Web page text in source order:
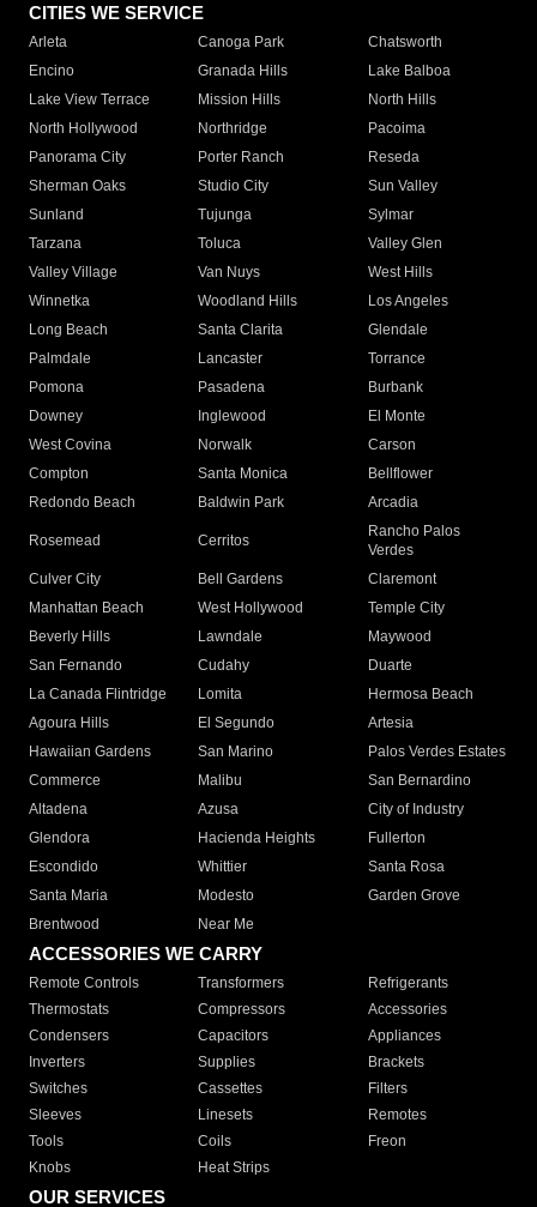
CITIES WE SERVICE
Arleta Canoga Park
Chatsworth
Encino
Granada Hills
Lake Balboa
Lake View Terrace
Mission Hills
North Hills
North Hollywood
Northridge
Pacoima
Panorama City
Porter Ranch
Reseda
Sherman Oaks
Studio City
Sun Valley
Sunland
Tujunga
Sylmar
Tarzana
Toluca
Valley Glen
Valley Village
Van Nuys
West Hills
Winnetka
Woodland Hills
Los Angeles
Long Beach
Santa Clarita
Glendale
Palmdale
Lancaster
Torrance
Pomona
Pasadena
Burbank
Downey
Inglewood
El Monte
West Covina
Norwalk
Carson
Compton
Santa Monica
Bellflower
Redondo Beach
Baldwin Park Arcadia
Rosemead Cerritos
Rancho Palos
Verdes
Culver City
Bell Gardens
Claremont
Manhattan Beach
West Hollywood
Temple City
Beverly Hills
Lawndale
Maywood
San Fernando
Cudahy
Duarte
La Canada Flintridge
Lomita
Hermosa Beach
Agoura Hills
El Segundo
Artesia
Hawaiian Gardens
San Marino
Palos Verdes Estates
Commerce
Malibu
San Bernardino
Altadena
Azusa
City of Industry
Glendora
Hacienda Heights
Fullerton
Escondido
Whittier
Santa Rosa
Santa Maria
Modesto
Garden Grove
Brentwood
Near Me
ACCESSORIES WE CARRY
Remote Controls Transformers
Refrigerants
Thermostats
Compressors
Accessories
Condensers
Capacitors
Appliances
Inverters
Supplies
Brackets
Switches
Cassettes
Filters
Sleeves
Linesets
Remotes
Tools
Coils
Freon
Knobs
Heat Strips
OUR SERVICES